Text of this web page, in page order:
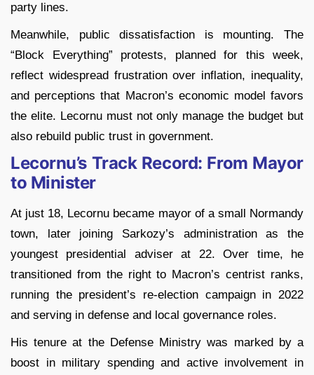
party lines.
Meanwhile, public dissatisfaction is mounting. The
“Block Everything” protests, planned for this week,
reflect widespread frustration over inflation, inequality,
and perceptions that Macron’s economic model favors
the elite. Lecornu must not only manage the budget but
also rebuild public trust in government.
Lecornu’s Track Record: From Mayor
to Minister
At just 18, Lecornu became mayor of a small Normandy
town, later joining Sarkozy’s administration as the
youngest presidential adviser at 22. Over time, he
transitioned from the right to Macron’s centrist ranks,
running the president’s re-election campaign in 2022
and serving in defense and local governance roles.
His tenure at the Defense Ministry was marked by a
boost in military spending and active involvement in